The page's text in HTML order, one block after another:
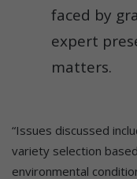
faced by
expert
matters.
“Issues discussed
variety selection
environmental